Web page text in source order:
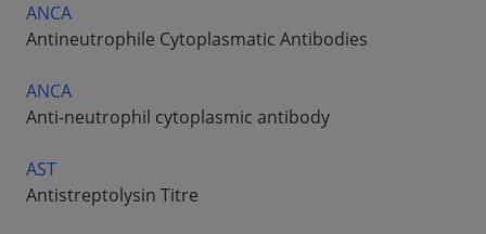
ANCA
Antineutrophile Cytoplasmatic Antibodies
ANCA
Anti-neutrophil cytoplasmic antibody
AST
Antistreptolysin Titre